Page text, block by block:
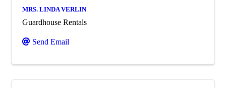
MRS. LINDA VERLIN
Guardhouse Rentals
Send Email